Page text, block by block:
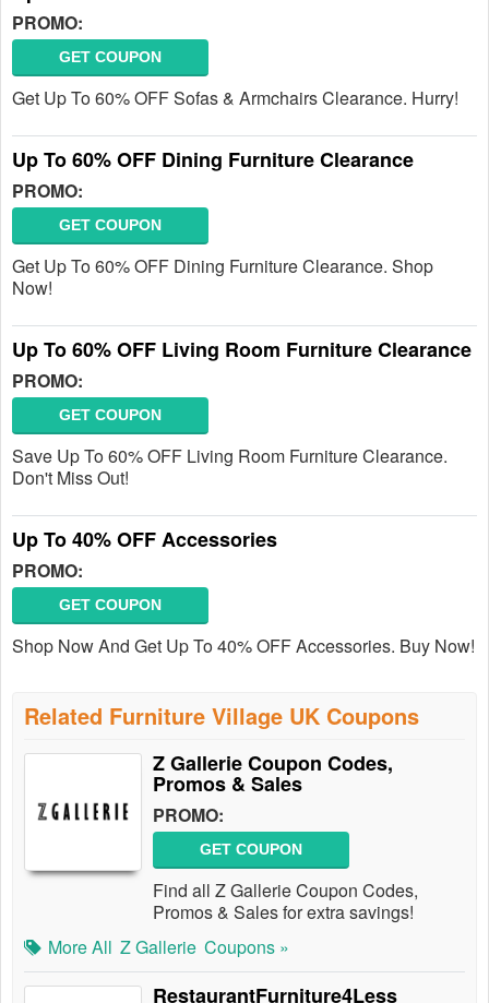
PROMO:
GET COUPON
Get Up To 60% OFF Sofas & Armchairs Clearance. Hurry!
Up To 60% OFF Dining Furniture Clearance
PROMO:
GET COUPON
Get Up To 60% OFF Dining Furniture Clearance. Shop
Now!
Up To 60% OFF Living Room Furniture Clearance
PROMO:
GET COUPON
Save Up To 60% OFF Living Room Furniture Clearance.
Don't Miss Out!
Up To 40% OFF Accessories
PROMO:
GET COUPON
Shop Now And Get Up To 40% OFF Accessories. Buy Now!
Related Furniture Village UK Coupons
Z Gallerie Coupon Codes,
Promos & Sales
PROMO:
GET COUPON
Find all Z Gallerie Coupon Codes,
Promos & Sales for extra savings!
More All Z Gallerie Coupons »
RestaurantFurniture4Less